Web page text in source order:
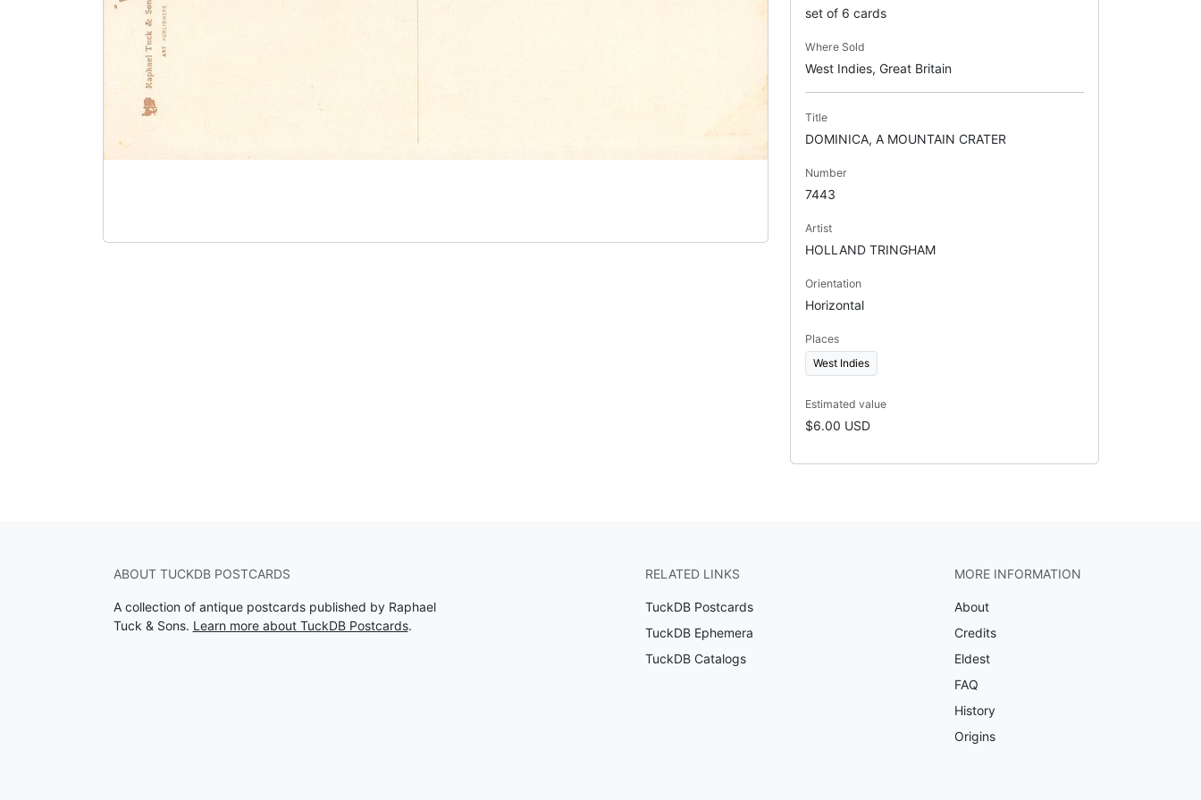
set of 6 cards
Where Sold
West Indies, Great Britain
Title
DOMINICA, A MOUNTAIN CRATER
Number
7443
Artist
HOLLAND TRINGHAM
Orientation
Horizontal
Places
West Indies
Estimated value
$6.00 USD
ABOUT TUCKDB POSTCARDS
A collection of antique postcards published by Raphael
Tuck & Sons. Learn more about TuckDB Postcards.
RELATED LINKS
TuckDB Postcards
TuckDB Ephemera
TuckDB Catalogs
MORE INFORMATION
About
Credits
Eldest
FAQ
History
Origins